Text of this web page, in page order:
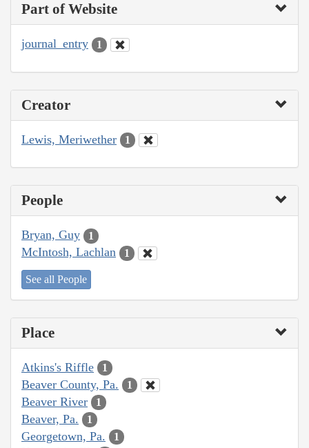
Part of Website
journal_entry 1
Creator
Lewis, Meriwether 1
People
Bryan, Guy 1
McIntosh, Lachlan 1
See all People
Place
Atkins's Riffle 1
Beaver County, Pa. 1
Beaver River 1
Beaver, Pa. 1
Georgetown, Pa. 1